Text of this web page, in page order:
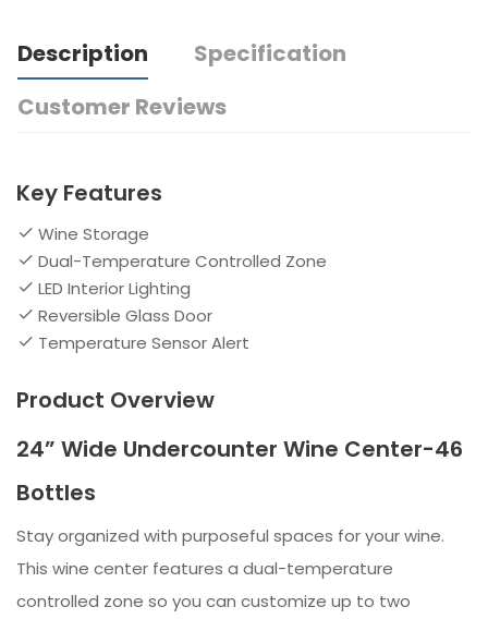
Description
Specification
Customer Reviews
Key Features
Wine Storage
Dual-Temperature Controlled Zone
LED Interior Lighting
Reversible Glass Door
Temperature Sensor Alert
Product Overview
24” Wide Undercounter Wine Center-46
Bottles
Stay organized with purposeful spaces for your wine.
This wine center features a dual-temperature
controlled zone so you can customize up to two